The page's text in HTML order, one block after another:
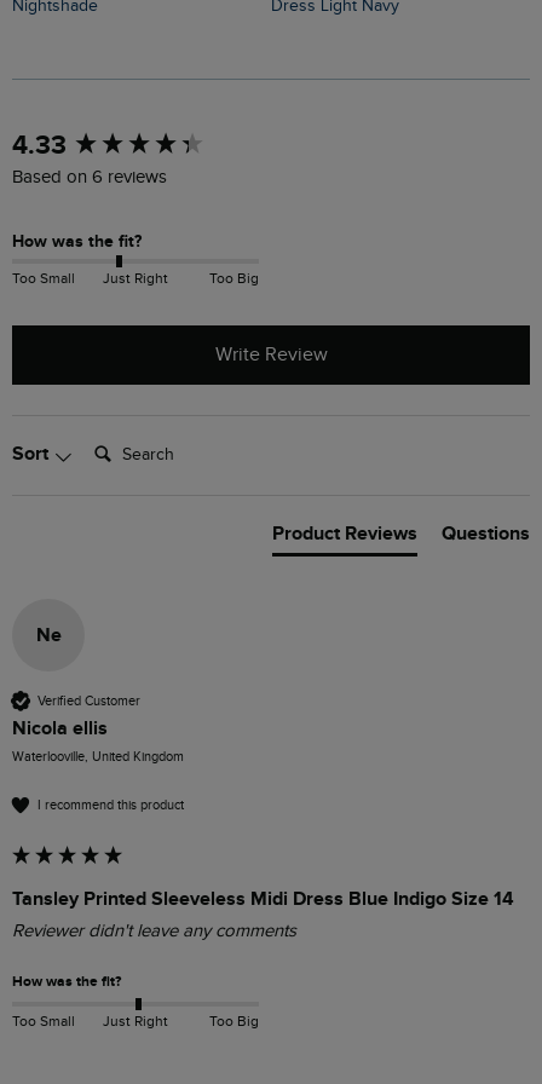
Nightshade Dress Light Navy
4.33
Based on 6 reviews
How was the fit?
Too Small Just Right Too Big
Write Review
Sort Search:
Product Reviews Questions
Ne
Verified Customer
Nicola ellis
Waterlooville, United Kingdom
I recommend this product
Tansley Printed Sleeveless Midi Dress Blue Indigo Size 14
Reviewer didn't leave any comments
How was the fit?
Too Small Just Right Too Big
New content loaded